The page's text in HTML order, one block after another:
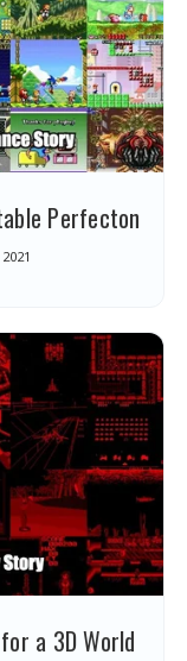
Perfecton
a 3D World